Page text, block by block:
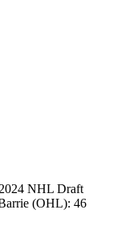
NHL Draft
(OHL): 46